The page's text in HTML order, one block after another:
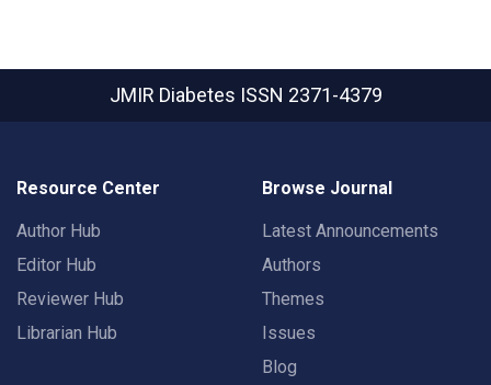
JMIR Diabetes ISSN 2371-4379
Resource Center
Author Hub
Editor Hub
Reviewer Hub
Librarian Hub
Browse Journal
Latest Announcements
Authors
Themes
Issues
Blog